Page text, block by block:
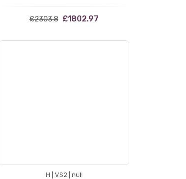
£2303.8 £1802.97
H | VS2 | null